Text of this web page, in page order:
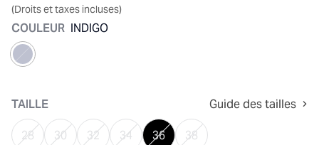
(Droits et taxes incluses)
COULEUR INDIGO
TAILLE
Guide des tailles
28 30 32 34 36 38